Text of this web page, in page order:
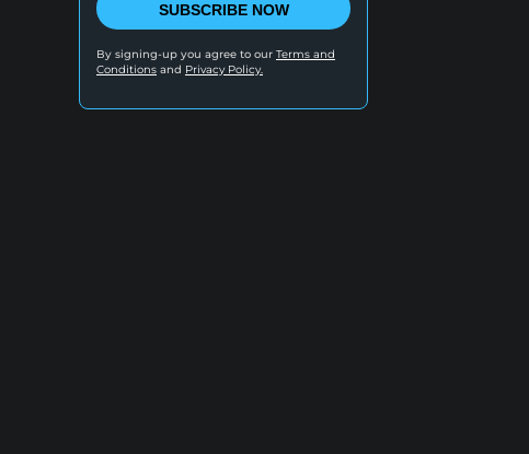
SUBSCRIBE NOW
By signing-up you agree to our Terms and
Conditions and Privacy Policy.